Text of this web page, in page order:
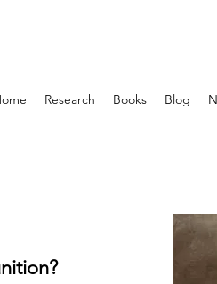
Research Books Blog